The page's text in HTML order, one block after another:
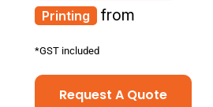
Printing from
*GST included
Request A Quote